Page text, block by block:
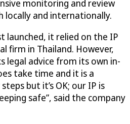
monitoring and review
and internationally.
launched, it relied on the IP
firm in Thailand. However,
legal advice from its own in-
take time and it is a
but it’s OK; our IP is
safe”, said the company